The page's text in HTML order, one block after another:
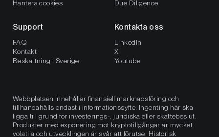
Hantera cookies
Due Diligence
Support
FAQ
Kontakt
Beskattning i Sverige
Kontakta oss
LinkedIn
X
Youtube
Webbplatsen innehåller finansiell marknadsföring och
tillhandahålls endast i informationssyfte. Ingenting här ska
ligga till grund för investerings-, juridiska eller skattebeslut.
Produkter med exponering mot kryptotillgångar är mycket
volatila och utvecklingen är svår att förutse. Historisk